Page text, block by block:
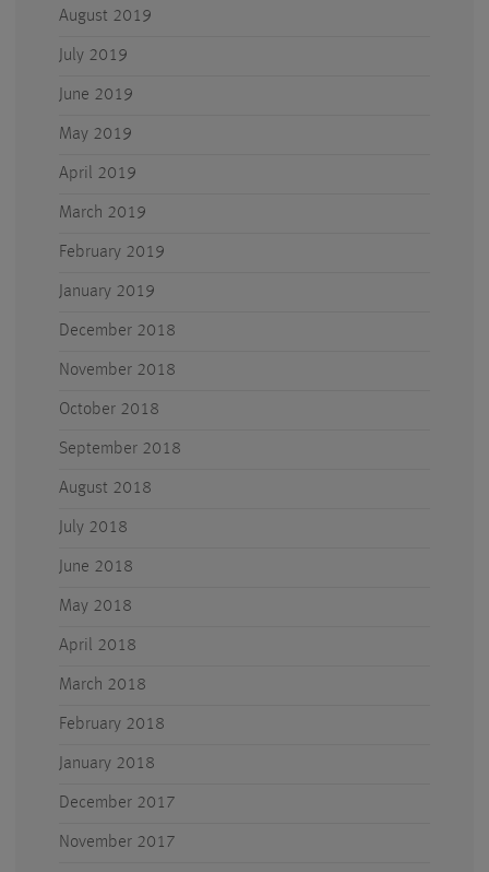
August 2019
July 2019
June 2019
May 2019
April 2019
March 2019
February 2019
January 2019
December 2018
November 2018
October 2018
September 2018
August 2018
July 2018
June 2018
May 2018
April 2018
March 2018
February 2018
January 2018
December 2017
November 2017